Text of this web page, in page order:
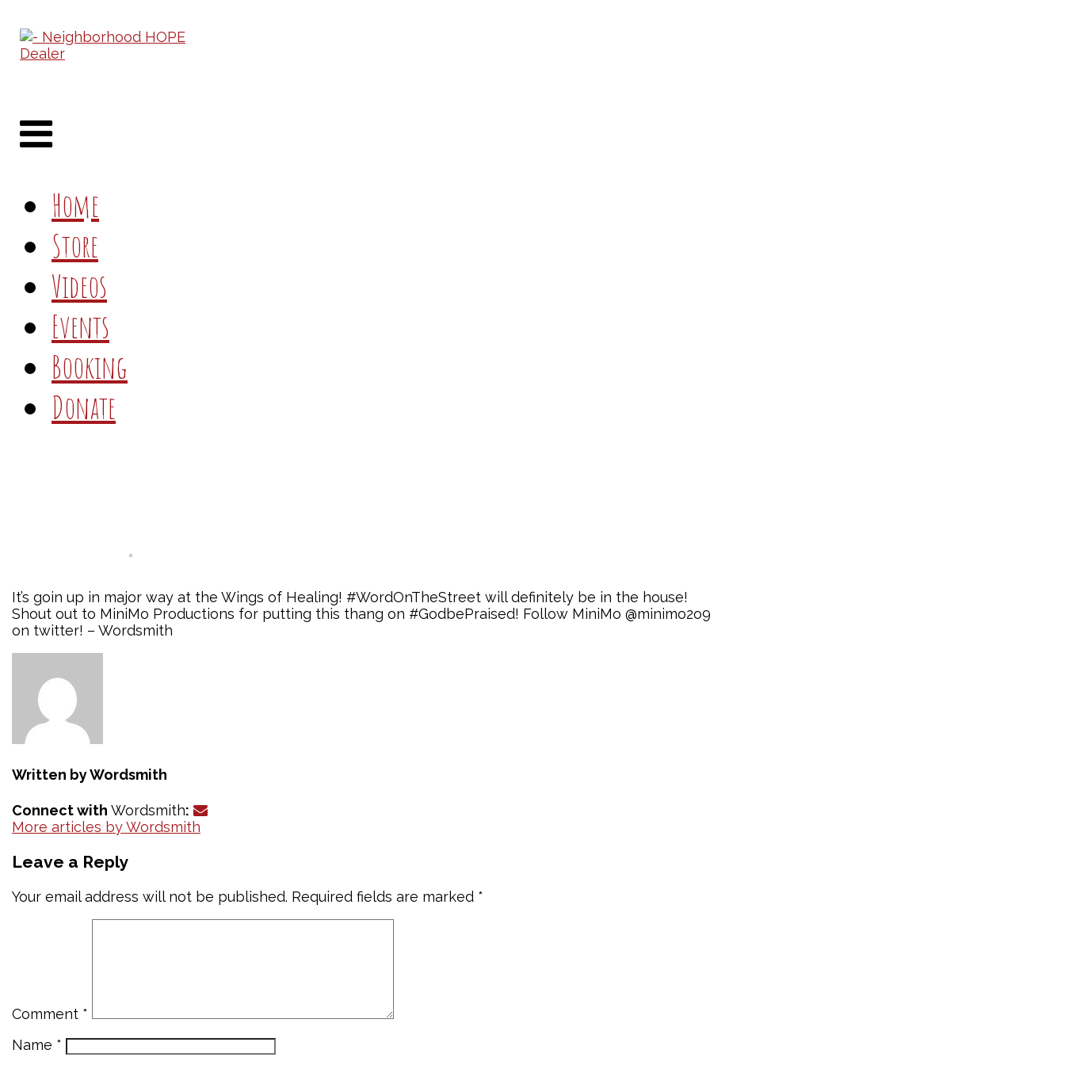
Home
Store
Videos
Events
Booking
Donate
It’s goin up in major way at the Wings of Healing! #WordOnTheStreet will definitely be in the house!
Shout out to MiniMo Productions for putting this thang on #GodbePraised! Follow MiniMo @minimo2o9
on twitter! – Wordsmith
Written byWordsmith
Connect with Wordsmith:
More articles by Wordsmith
Leave a Reply
Your email address will not be published. Required fields are marked *
Comment *
Name *